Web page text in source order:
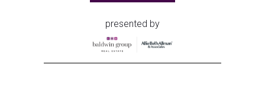
presented by